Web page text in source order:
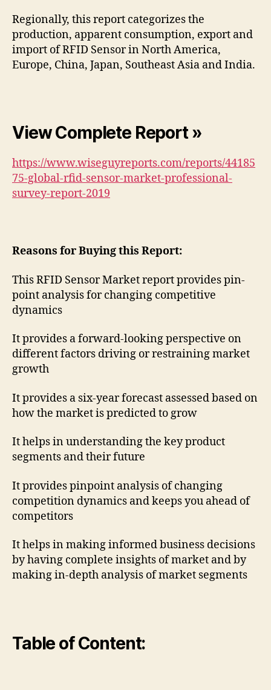
Regionally, this report categorizes the
production, apparent consumption, export and
import of RFID Sensor in North America,
Europe, China, Japan, Southeast Asia and India.
View Complete Report »
https://www.wiseguyreports.com/reports/44185
75-global-rfid-sensor-market-professional-
survey-report-2019
Reasons for Buying this Report:
This RFID Sensor Market report provides pin-
point analysis for changing competitive
dynamics
It provides a forward-looking perspective on
different factors driving or restraining market
growth
It provides a six-year forecast assessed based on
how the market is predicted to grow
It helps in understanding the key product
segments and their future
It provides pinpoint analysis of changing
competition dynamics and keeps you ahead of
competitors
It helps in making informed business decisions
by having complete insights of market and by
making in-depth analysis of market segments
Table of Content: